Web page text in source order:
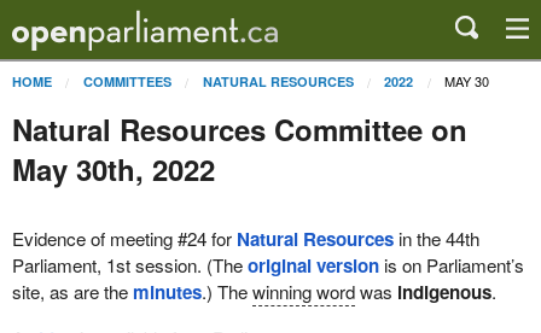
HOME COMMITTEES NATURAL RESOURCES 2022 MAY 30
Natural Resources Committee on
May 30th, 2022
Evidence of meeting #24 for Natural Resourcesin the 44th
Parliament, 1st session. (Theoriginal versionis on Parliament’s
site, as are the minutes.) Thewinning wordwas indigenous.